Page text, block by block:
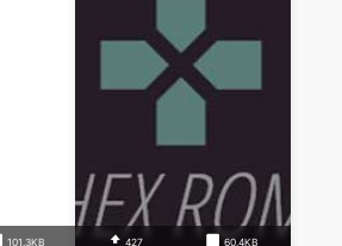
101.3KB 427 60.4KB